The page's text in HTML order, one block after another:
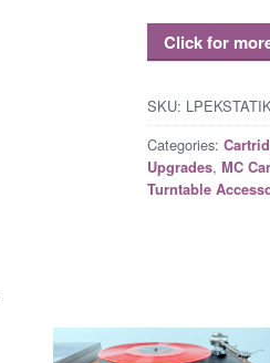
Click for
SKU:
Categories:
Upgrades,MC
Turntable